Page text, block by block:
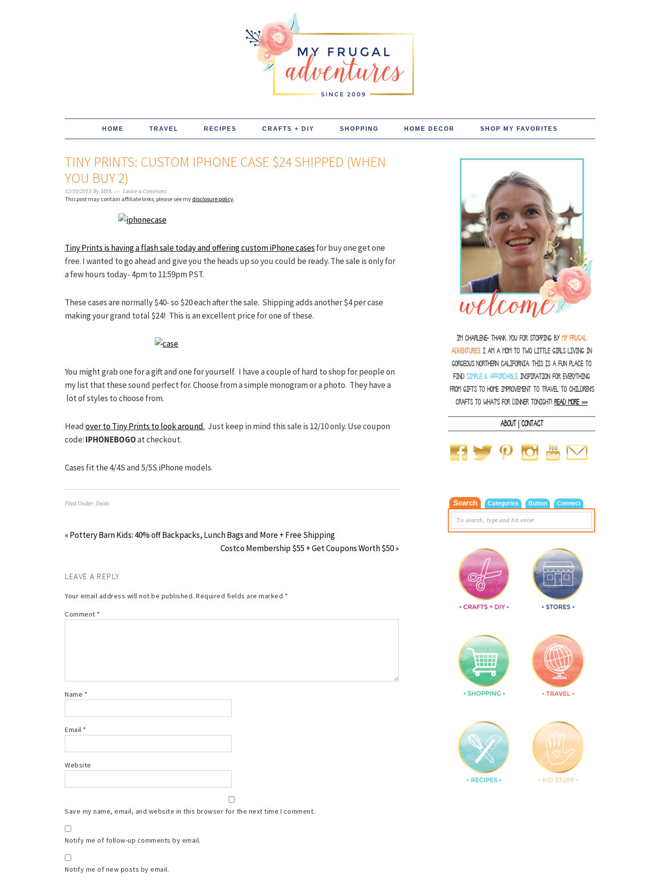
HOME TRAVEL RECIPES CRAFTS + DIY SHOPPING HOME DECOR SHOP MY FAVORITES
TINY PRINTS: CUSTOM IPHONE CASE $24 SHIPPED (WHEN
YOU BUY 2)
12/10/2013 By MFA Leave a Comment
This post may contain affiliate links, please see my disclosure policy.
Tiny Prints is having a flash sale today and offering custom iPhone cases for buy one get one
free. I wanted to go ahead and give you the heads up so you could be ready. The sale is only for
a few hours today- 4pm to 11:59pm PST.
These cases are normally $40- so $20 each after the sale. Shipping adds another $4 per case
making your grand total $24! This is an excellent price for one of these.
You might grab one for a gift and one for yourself. I have a couple of hard to shop for people on
my list that these sound perfect for. Choose from a simple monogram or a photo. They have a
lot of styles to choose from.
Headover to Tiny Prints to look around. Just keep in mind this sale is 12/10 only. Use coupon
code: IPHONEBOGOat checkout.
Cases fit the 4/4S and 5/5S iPhone models.
Filed Under: Deals
« Pottery Barn Kids: 40% off Backpacks, Lunch Bags and More + Free Shipping
Costco Membership $55 + Get Coupons Worth $50 »
LEAVE A REPLY
Your email address will not be published. Required fields are marked *
Comment *
Name *
Email *
Website
Save my name, email, and website in this browser for the next time I comment.
Notify me of follow-up comments by email.
Notify me of new posts by email.
I'm Charlene- thank you for stopping by MY FRUGAL
ADVENTURES! I am a Mom to two little girls living in
gorgeous Northern California. This is a fun place to
find SIMPLE & AFFORDABLEinspiration for everything
from gifts to home improvement to travel to children's
crafts to what's for dinner tonight! READ MORE >>>
ABOUT| CONTACT
Search Categories Button Connect